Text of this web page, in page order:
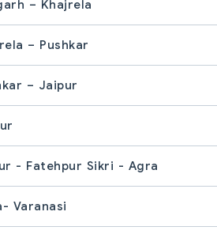
– Khajrela
– Pushkar
– Jaipur
- Fatehpur Sikri - Agra
Varanasi